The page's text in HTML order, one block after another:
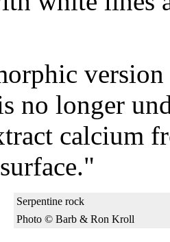
no longer
calcium
Serpentine rock
Photo © Barb & Ron Kroll